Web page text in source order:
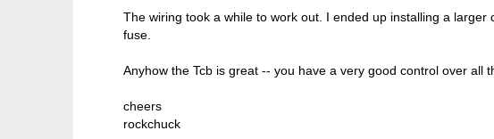
The wiring took a while to work out. I ended up installing a
fuse.
Anyhow the Tcb is great -- you have a very good control over
cheers
rockchuck